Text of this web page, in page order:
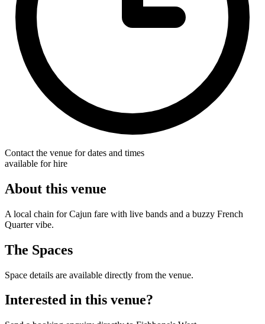
Contact the venue for dates and times
available for hire
About this venue
A local chain for Cajun fare with live bands and a buzzy French
Quarter vibe.
The Spaces
Space details are available directly from the venue.
Interested in this venue?